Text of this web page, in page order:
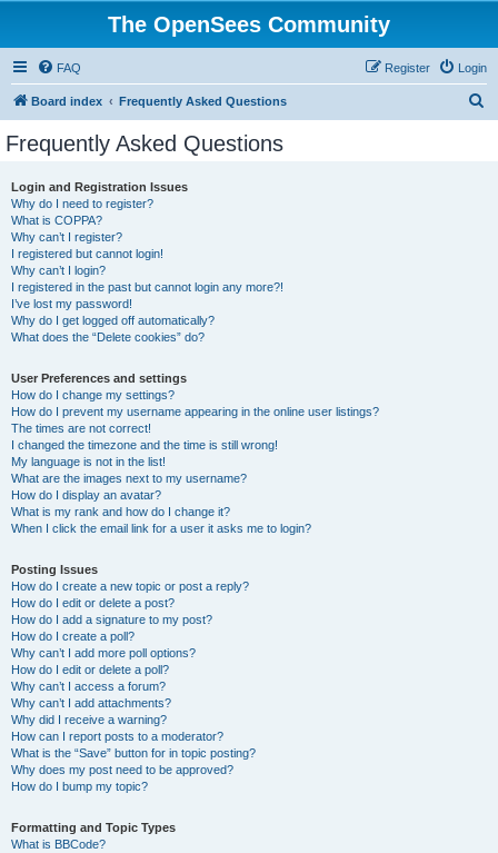
The OpenSees Community
FAQ Login
Register
Board index Frequently Asked Questions
Frequently Asked Questions
Login and Registration Issues
Why do I need to register?
What is COPPA?
Why can’t I register?
I registered but cannot login!
Why can’t I login?
I registered in the past but cannot login any more?!
I’ve lost my password!
Why do I get logged off automatically?
What does the “Delete cookies” do?
User Preferences and settings
How do I change my settings?
How do I prevent my username appearing in the online user listings?
The times are not correct!
I changed the timezone and the time is still wrong!
My language is not in the list!
What are the images next to my username?
How do I display an avatar?
What is my rank and how do I change it?
When I click the email link for a user it asks me to login?
Posting Issues
How do I create a new topic or post a reply?
How do I edit or delete a post?
How do I add a signature to my post?
How do I create a poll?
Why can’t I add more poll options?
How do I edit or delete a poll?
Why can’t I access a forum?
Why can’t I add attachments?
Why did I receive a warning?
How can I report posts to a moderator?
What is the “Save” button for in topic posting?
Why does my post need to be approved?
How do I bump my topic?
Formatting and Topic Types
What is BBCode?